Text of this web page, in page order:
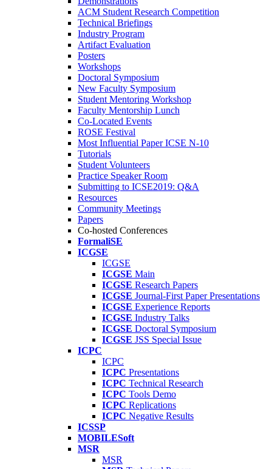
ACM Student Research Competition
Technical Briefings
Industry Program
Artifact Evaluation
Posters
Workshops
Doctoral Symposium
New Faculty Symposium
Student Mentoring Workshop
Faculty Mentorship Lunch
Co-Located Events
ROSE Festival
Most Influential Paper ICSE N-10
Tutorials
Student Volunteers
Practice Speaker Room
Submitting to ICSE2019: Q&A
Resources
Community Meetings
Papers
Co-hosted Conferences
FormaliSE
ICGSE
ICGSE
ICGSE Main
ICGSE Research Papers
ICGSE Journal-First Paper Presentations
ICGSE Experience Reports
ICGSE Industry Talks
ICGSE Doctoral Symposium
ICGSE JSS Special Issue
ICPC
ICPC
ICPC Presentations
ICPC Technical Research
ICPC Tools Demo
ICPC Replications
ICPC Negative Results
ICSSP
MOBILESoft
MSR
MSR